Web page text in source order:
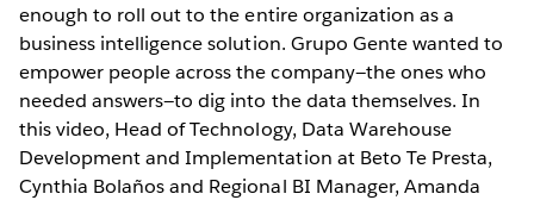
enough to roll out to the entire organization as a
business intelligence solution. Grupo Gente wanted to
empower people across the company—the ones who
needed answers—to dig into the data themselves. In
this video, Head of Technology, Data Warehouse
Development and Implementation at Beto Te Presta,
Cynthia Bolaños and Regional BI Manager, Amanda